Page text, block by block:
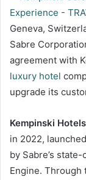
Geneva,
Sabre
agreement with
luxury hotel
upgrade its
Kempinski Hotels
in 2022,
by Sabre’s
Engine. Through